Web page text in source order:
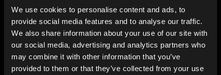
We use cookies to personalise content and ads, to
provide social media features and to analyse our traffic.
We also share information about your use of our site with
our social media, advertising and analytics partners who
may combine it with other information that you’ve
provided to them or that they’ve collected from your use
metal, hit, ringing, strike, resonant,
chime, bright